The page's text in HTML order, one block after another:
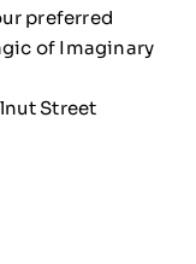
preferred
of Imaginary
Street